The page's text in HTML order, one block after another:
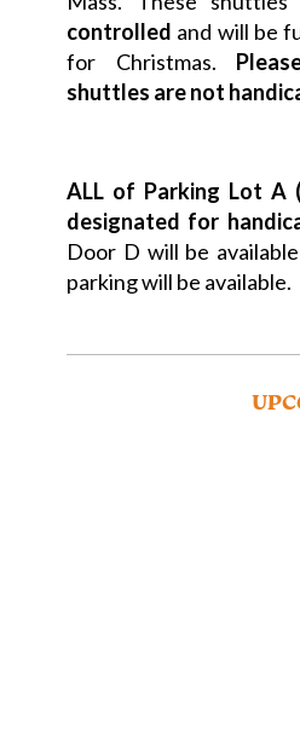
controlled and will be
for Christmas.
shuttles are not
ALL of Parking Lot A
designated for
Door D will be
parking will be available.